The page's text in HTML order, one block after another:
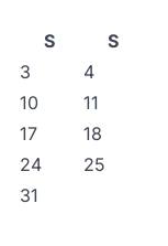
S
S
3
4
10
11
17
18
24
25
31